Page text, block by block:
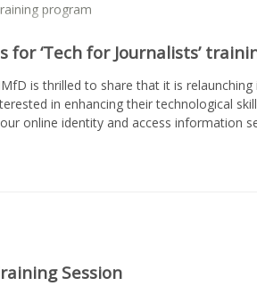
‘Tech for Journalists’
is thrilled to share that it is relaunching
in enhancing their technological
online identity and access
Session